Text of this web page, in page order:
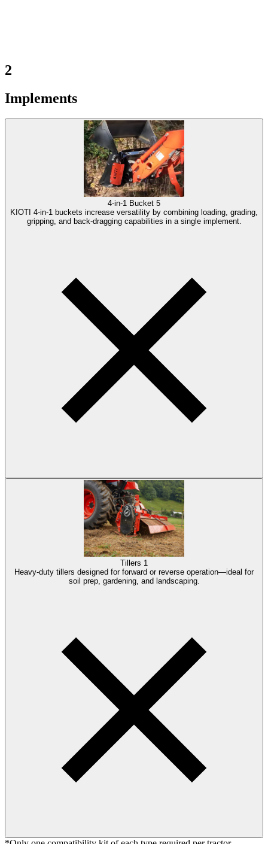
2
Implements
4-in-1 Bucket 5
KIOTI 4-in-1 buckets increase versatility by combining loading, grading,
gripping, and back-dragging capabilities in a single implement.
Tillers 1
Heavy-duty tillers designed for forward or reverse operation—ideal for
soil prep, gardening, and landscaping.